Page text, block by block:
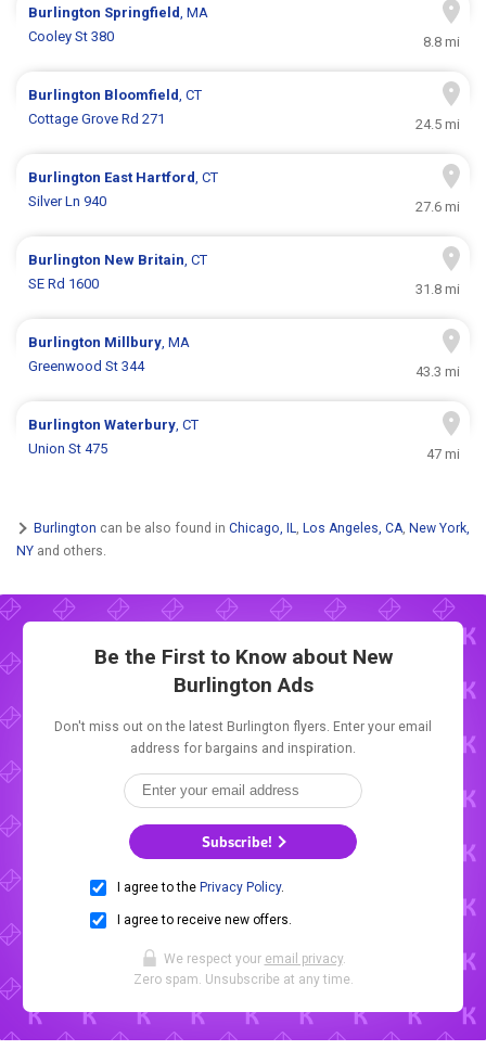
Burlington Springfield, MA
Cooley St 380
8.8 mi
Burlington Bloomfield, CT
Cottage Grove Rd 271
24.5 mi
Burlington East Hartford, CT
Silver Ln 940
27.6 mi
Burlington New Britain, CT
SE Rd 1600
31.8 mi
Burlington Millbury, MA
Greenwood St 344
43.3 mi
BurlingtonWaterbury, CT
Union St 475
47 mi
Burlington can be also found in Chicago, IL, Los Angeles, CA, New York,
NY and others.
Be the First to Know about New
Burlington Ads
Don't miss out on the latest Burlington flyers. Enter your email
address for bargains and inspiration.
Subscribe!
I agree to the Privacy Policy.
I agree to receive new offers.
We respect your email privacy.
Zero spam. Unsubscribe at any time.